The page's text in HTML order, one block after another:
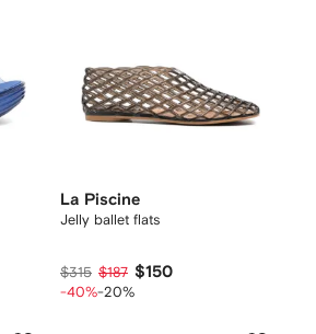
La Piscine
Jelly ballet flats
$315 $187 $150
-40%-20%